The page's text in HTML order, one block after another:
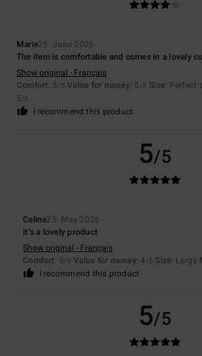
Marie25. June 2026
The item is comfortable and comes in a lovely
Show original - Français
Comfort: 5/5 Value for money: 5 /5 Size: Perfect
5/5
I recommend this product
5/5
Celine25. May 2026
It’s a lovely product
Show original - Français
Comfort: 5/5 Value for money: 4 /5 Size: Large
I recommend this product
5/5